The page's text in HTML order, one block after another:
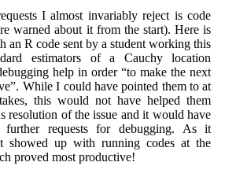
I almost invariably reject is code
warned about it from the start). Here is
an R code sent by a student working this
estimators of a Cauchy location
help in order “to make the next
While I could have pointed them to at
this would not have helped them
resolution of the issue and it would have
requests for debugging. As it
showed up with running codes at the
proved most productive!